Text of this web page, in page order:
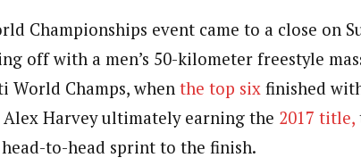
Championships event came to a close on
off with a men’s 50-kilometer freestyle
World Champs, when the top six finished
Alex Harvey ultimately earning the 2017 title,
to-head sprint to the finish.